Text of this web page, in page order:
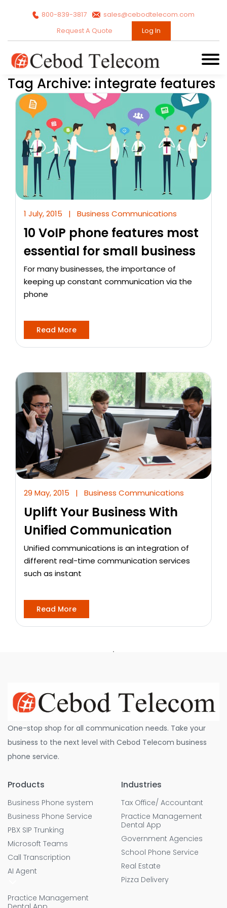
800-839-3817
sales@cebodtelecom.com
Request A Quote
Log In
Tag Archive: integrate features
1 July, 2015 | Business Communications
10 VoIP phone features most
essential for small business
For many businesses, the importance of
keeping up constant communication via the
phone
Read More
29 May, 2015 | Business Communications
Uplift Your Business With
Unified Communication
Unified communications is an integration of
different real-time communication services
such as instant
Read More
One-stop shop for all communication needs. Take your
business to the next level with Cebod Telecom business
phone service.
Products
Business Phone system
Business Phone Service
PBX SIP Trunking
Microsoft Teams
Call Transcription
AI Agent
Practice Management
Industries
Tax Office/ Accountant
Practice Management
Dental App
Government Agencies
School Phone Service
Real Estate
Pizza Delivery